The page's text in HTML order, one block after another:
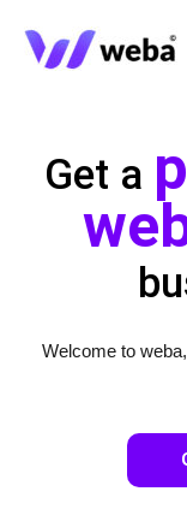
content
Get a
Welcome to